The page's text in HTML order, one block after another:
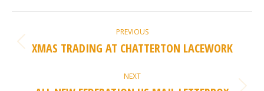
NAVIGATION
PREVIOUS
Previous
post:
XMAS TRADING AT CHATTERTON LACEWORK
NEXT